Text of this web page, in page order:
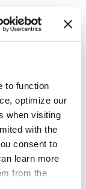
to function
optimize our
when visiting
with the
consent to
learn more
from the
where many